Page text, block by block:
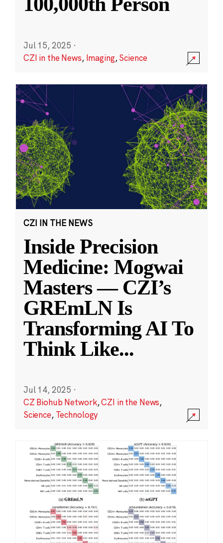
Jul 15, 2025 ·
CZI in the News, Imaging,Science
CZI IN THE NEWS
Inside Precision
Medicine: Mogwai
Masters — CZI’s
GREmLN Is
Transforming AI To
Think Like...
Jul 14, 2025 ·
CZ Biohub Network,CZI in the News,
Science, Technology